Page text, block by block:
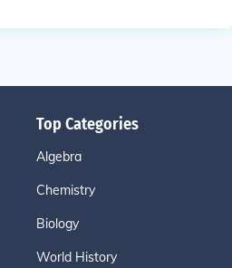
Top Categories
Algebra
Chemistry
Biology
World History